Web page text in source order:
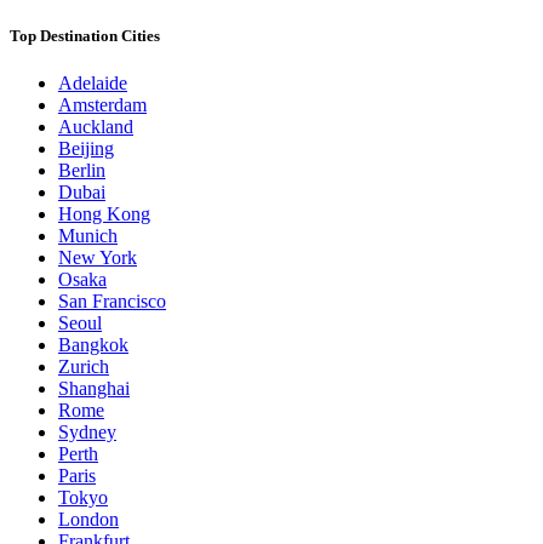
Top Destination Cities
Adelaide
Amsterdam
Auckland
Beijing
Berlin
Dubai
Hong Kong
Munich
New York
Osaka
San Francisco
Seoul
Bangkok
Zurich
Shanghai
Rome
Sydney
Perth
Paris
Tokyo
London